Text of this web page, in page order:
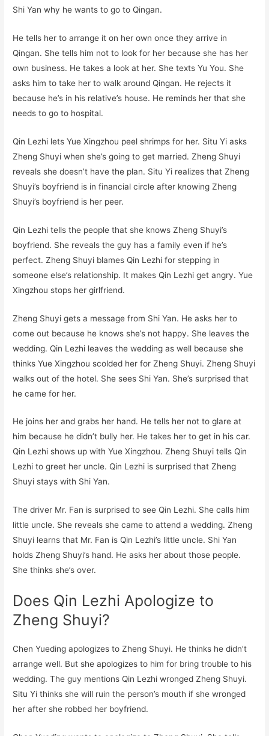
Shi Yan why he wants to go to Qingan.
He tells her to arrange it on her own once they arrive in
Qingan. She tells him not to look for her because she has her
own business. He takes a look at her. She texts Yu You. She
asks him to take her to walk around Qingan. He rejects it
because he’s in his relative’s house. He reminds her that she
needs to go to hospital.
Qin Lezhi lets Yue Xingzhou peel shrimps for her. Situ Yi asks
Zheng Shuyi when she’s going to get married. Zheng Shuyi
reveals she doesn’t have the plan. Situ Yi realizes that Zheng
Shuyi’s boyfriend is in financial circle after knowing Zheng
Shuyi’s boyfriend is her peer.
Qin Lezhi tells the people that she knows Zheng Shuyi’s
boyfriend. She reveals the guy has a family even if he’s
perfect. Zheng Shuyi blames Qin Lezhi for stepping in
someone else’s relationship. It makes Qin Lezhi get angry. Yue
Xingzhou stops her girlfriend.
Zheng Shuyi gets a message from Shi Yan. He asks her to
come out because he knows she’s not happy. She leaves the
wedding. Qin Lezhi leaves the wedding as well because she
thinks Yue Xingzhou scolded her for Zheng Shuyi. Zheng Shuyi
walks out of the hotel. She sees Shi Yan. She’s surprised that
he came for her.
He joins her and grabs her hand. He tells her not to glare at
him because he didn’t bully her. He takes her to get in his car.
Qin Lezhi shows up with Yue Xingzhou. Zheng Shuyi tells Qin
Lezhi to greet her uncle. Qin Lezhi is surprised that Zheng
Shuyi stays with Shi Yan.
The driver Mr. Fan is surprised to see Qin Lezhi. She calls him
little uncle. She reveals she came to attend a wedding. Zheng
Shuyi learns that Mr. Fan is Qin Lezhi’s little uncle. Shi Yan
holds Zheng Shuyi’s hand. He asks her about those people.
She thinks she’s over.
Does Qin Lezhi Apologize to
Zheng Shuyi?
Chen Yueding apologizes to Zheng Shuyi. He thinks he didn’t
arrange well. But she apologizes to him for bring trouble to his
wedding. The guy mentions Qin Lezhi wronged Zheng Shuyi.
Situ Yi thinks she will ruin the person’s mouth if she wronged
her after she robbed her boyfriend.